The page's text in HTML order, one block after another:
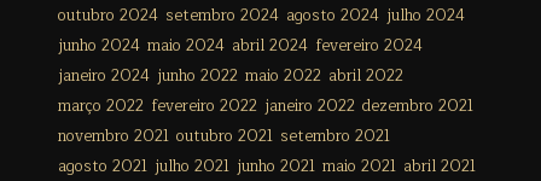
outubro 2024 setembro 2024 agosto 2024 julho 2024
junho 2024 maio 2024 abril 2024 fevereiro 2024
janeiro 2024 junho 2022 maio 2022 abril 2022
março 2022 fevereiro 2022 janeiro 2022 dezembro 2021
novembro 2021 outubro 2021 setembro 2021
agosto 2021 julho 2021 junho 2021 maio 2021 abril 2021